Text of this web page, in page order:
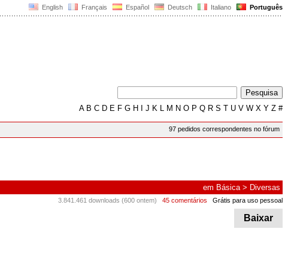
English Français Español Deutsch Italiano Português
AB C D E F G H J K L M N O P Q R S T U V W X Y Z #
97 pedidos correspondentes no fórum
em Básica> Diversas
3.841.461 downloads (600 ontem) 45 comentários Grátis para uso pessoal
Baixar